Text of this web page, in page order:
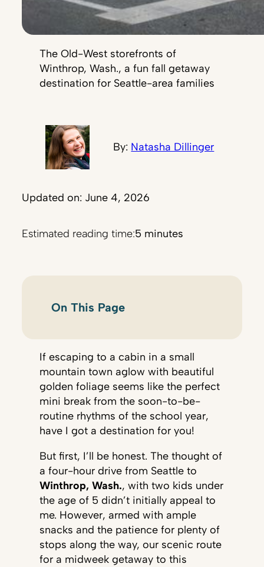
The Old-West storefronts of
Winthrop, Wash., a fun fall getaway
destination for Seattle-area families
By: Natasha Dillinger
Updated on: June 4, 2026
Estimated reading time:5 minutes
On This Page
If escaping to a cabin in a small
mountain town aglow with beautiful
golden foliage seems like the perfect
mini break from the soon-to-be-
routine rhythms of the school year,
have I got a destination for you!
But first, I’ll be honest. The thought of
a four-hour drive from Seattle to
Winthrop, Wash., with two kids under
the age of 5 didn’t initially appeal to
me. However, armed with ample
snacks and the patience for plenty of
stops along the way, our scenic route
for a midweek getaway to this